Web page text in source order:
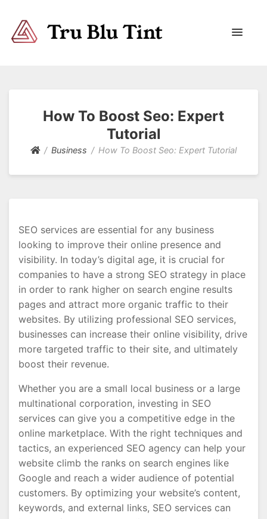
How To Boost Seo: Expert
Tutorial
Business How To Boost Seo: Expert Tutorial
SEO services are essential for any business
looking to improve their online presence and
visibility. In today’s digital age, it is crucial for
companies to have a strong SEO strategy in place
in order to rank higher on search engine results
pages and attract more organic traffic to their
websites. By utilizing professional SEO services,
businesses can increase their online visibility, drive
more targeted traffic to their site, and ultimately
boost their revenue.
Whether you are a small local business or a large
multinational corporation, investing in SEO
services can give you a competitive edge in the
online marketplace. With the right techniques and
tactics, an experienced SEO agency can help your
website climb the ranks on search engines like
Google and reach a wider audience of potential
customers. By optimizing your website’s content,
keywords, and external links, SEO services can